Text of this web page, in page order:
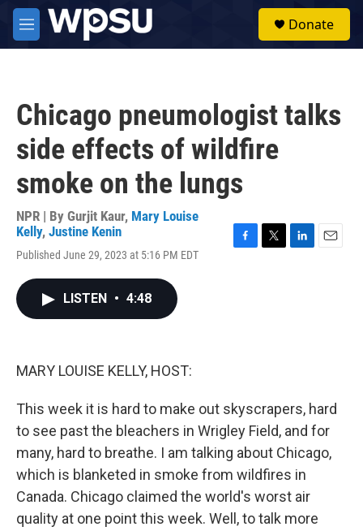
Skip to main content
M
e
Donate
Chicago pneumologist talks
side effects of wildfire
smoke on the lungs
NPR | By Gurjit Kaur, Mary Louise
Kelly, Justine Kenin
Published June 29, 2023 at 5:16 PM EDT
LISTEN • 4:48
MARY LOUISE KELLY, HOST:
This week it is hard to make out skyscrapers, hard
to see past the bleachers in Wrigley Field, and for
many, hard to breathe. I am talking about Chicago,
which is blanketed in smoke from wildfires in
Canada. Chicago claimed the world's worst air
quality at one point this week. Well, to talk more